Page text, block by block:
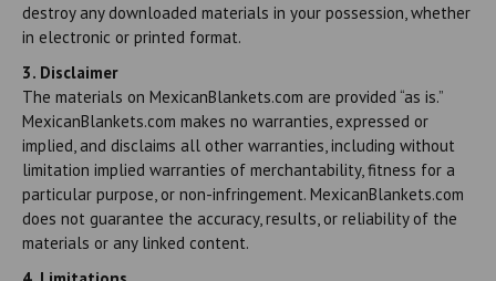
destroy any downloaded materials in your possession, whether
in electronic or printed format.
3. Disclaimer
The materials on MexicanBlankets.com are provided “as is.”
MexicanBlankets.com makes no warranties, expressed or
implied, and disclaims all other warranties, including without
limitation implied warranties of merchantability, fitness for a
particular purpose, or non-infringement. MexicanBlankets.com
does not guarantee the accuracy, results, or reliability of the
materials or any linked content.